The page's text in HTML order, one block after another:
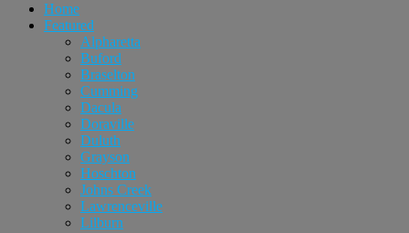
Home
Featured
Alpharetta
Buford
Braselton
Cumming
Dacula
Doraville
Duluth
Grayson
Hoschton
Johns Creek
Lawrenceville
Lilburn